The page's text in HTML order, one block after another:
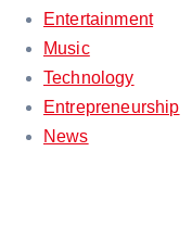
Entertainment
Music
Technology
Entrepreneurship
News